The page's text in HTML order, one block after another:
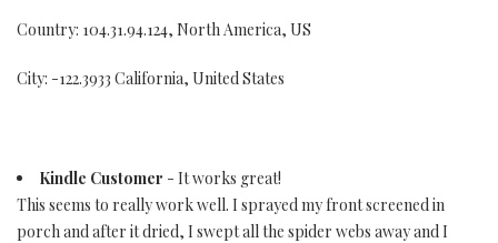
Country: 104.31.94.124, North America, US
City: -122.3933 California, United States
Kindle Customer - It works great!
This seems to really work well. I sprayed my front screened in
porch and after it dried, I swept all the spider webs away and I